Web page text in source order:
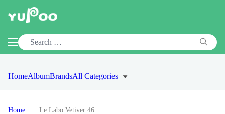
HomeAlbumBrandsAll Categories
Home Le Labo Vetiver 46